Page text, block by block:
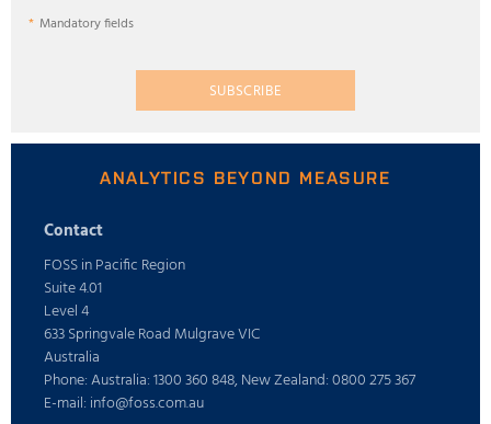
Mandatory fields
SUBSCRIBE
ANALYTICS BEYOND MEASURE
Contact
FOSS in Pacific Region
Suite 4.01
Level 4
633 Springvale Road Mulgrave VIC
Australia
Phone: Australia: 1300 360 848, New Zealand: 0800 275 367
E-mail: info@foss.com.au